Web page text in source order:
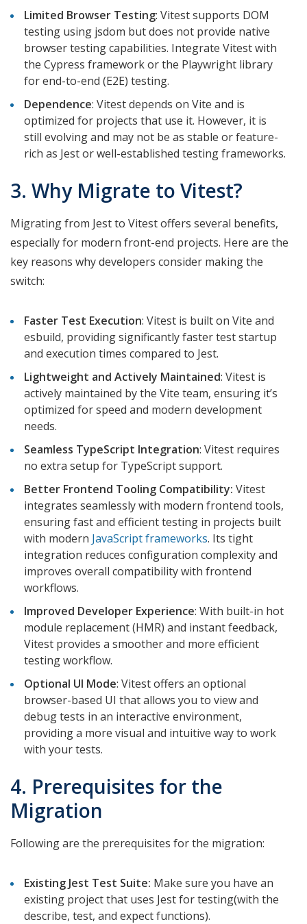
Limited Browser Testing: Vitest supports DOM
testing using jsdom but does not provide native
browser testing capabilities. Integrate Vitest with
the Cypress framework or the Playwright library
for end-to-end (E2E) testing.
Dependence: Vitest depends on Vite and is
optimized for projects that use it. However, it is
still evolving and may not be as stable or feature-
rich as Jest or well-established testing frameworks.
3. Why Migrate to Vitest?
Migrating from Jest to Vitest offers several benefits,
especially for modern front-end projects. Here are the
key reasons why developers consider making the
switch:
Faster Test Execution: Vitest is built on Vite and
esbuild, providing significantly faster test startup
and execution times compared to Jest.
Lightweight and Actively Maintained: Vitest is
actively maintained by the Vite team, ensuring it’s
optimized for speed and modern development
needs.
Seamless TypeScript Integration: Vitest requires
no extra setup for TypeScript support.
Better Frontend Tooling Compatibility: Vitest
integrates seamlessly with modern frontend tools,
ensuring fast and efficient testing in projects built
with modern JavaScript frameworks. Its tight
integration reduces configuration complexity and
improves overall compatibility with frontend
workflows.
Improved Developer Experience: With built-in hot
module replacement (HMR) and instant feedback,
Vitest provides a smoother and more efficient
testing workflow.
Optional UI Mode: Vitest offers an optional
browser-based UI that allows you to view and
debug tests in an interactive environment,
providing a more visual and intuitive way to work
with your tests.
4. Prerequisites for the
Migration
Following are the prerequisites for the migration:
Existing Jest Test Suite: Make sure you have an
existing project that uses Jest for testing(with the
describe, test, and expect functions).